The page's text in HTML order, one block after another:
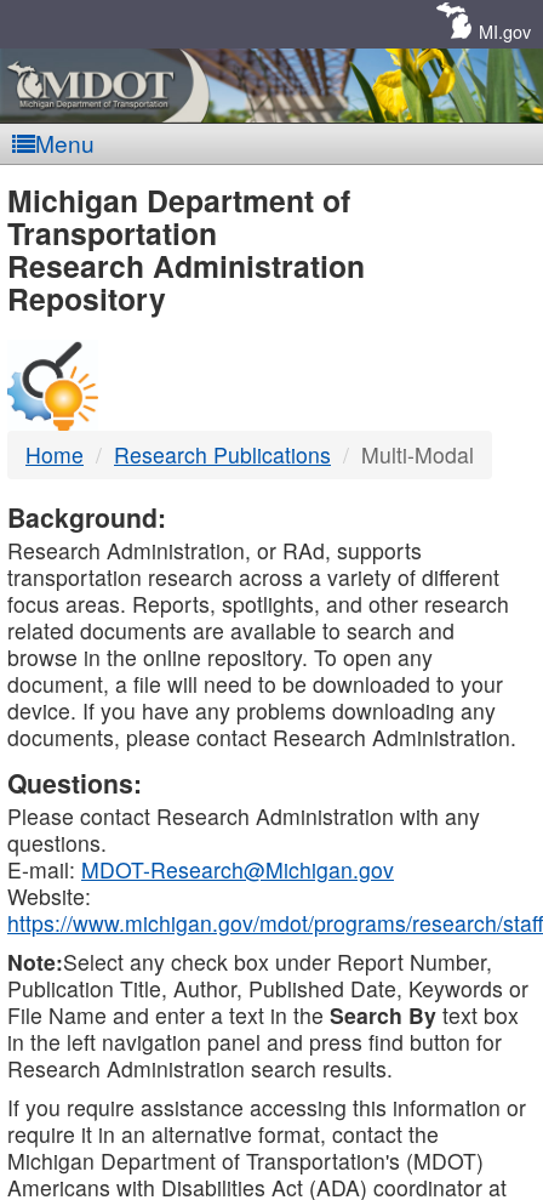
MI.gov
Menu
MDOT
-
DTMB
Michigan Department of
Transportation
Research Administration
Repository
Home Research Publications Multi-Modal
Background:
Research Administration, or RAd, supports
transportation research across a variety of different
focus areas. Reports, spotlights, and other research
related documents are available to search and
browse in the online repository. To open any
document, a file will need to be downloaded to your
device. If you have any problems downloading any
documents, please contact Research Administration.
Questions:
Please contact Research Administration with any
questions.
E-mail: MDOT-Research@Michigan.gov
Website:
https://www.michigan.gov/mdot/programs/research/staff
Note:Select any check box under Report Number,
Publication Title, Author, Published Date, Keywords or
File Name and enter a text in the Search By text box
in the left navigation panel and press find button for
Research Administration search results.
If you require assistance accessing this information or
require it in an alternative format, contact the
Michigan Department of Transportation's (MDOT)
Americans with Disabilities Act (ADA) coordinator at